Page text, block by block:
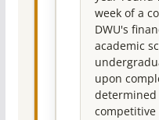
week of a
DWU's
academic
upon
determined